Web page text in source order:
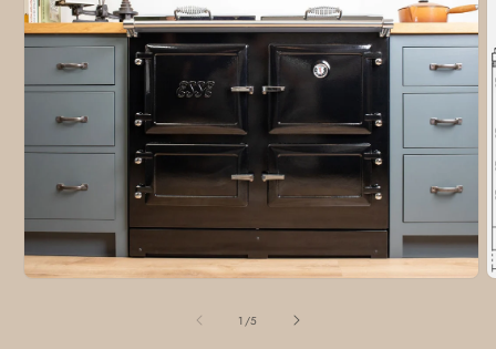
Open
media
1 /of
5